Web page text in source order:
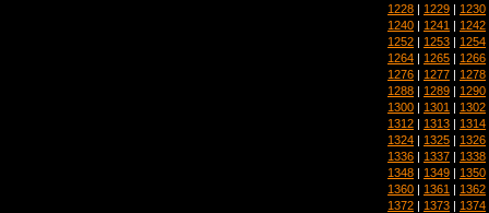
1228 | 1229 | 1230
1240 | 1241 | 1242
1252 | 1253 | 1254
1264 | 1265 | 1266
1276 | 1277 | 1278
1288 | 1289 | 1290
1300 | 1301 | 1302
1312 | 1313 | 1314
1324 | 1325 | 1326
1336 | 1337 | 1338
1348 | 1349 | 1350
1360 | 1361 | 1362
1372 | 1373 | 1374